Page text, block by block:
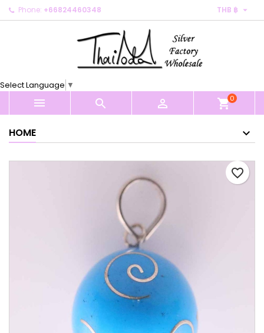
Phone: +66824460348 THB ฿ 
Select Language ▼
   shopping_cart0
HOME
favorite_border
My wishlists ×
Create new list
Create wishlist ×
Cancel Create wishlist
Sign in ×
You need to be logged in to save products in your
Cancel Sign in